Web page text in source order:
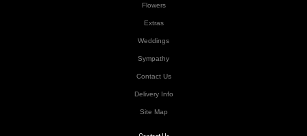
Flowers
Extras
Weddings
Sympathy
Contact Us
Delivery Info
Site Map